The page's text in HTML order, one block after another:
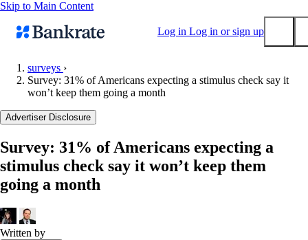
Skip to Main Content
Log in Log in or sign up
Submit
Mortgage rates
Balance transfer credit cards
Tools
Mortgage calculator
CD calculator
surveys ›
Survey: 31% of Americans expecting a stimulus check say it
won’t keep them going a month
Advertiser Disclosure
Survey: 31% of Americans expecting a
stimulus check say it won’t keep them
going a month
Written by